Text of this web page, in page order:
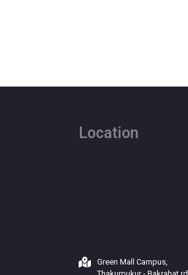
Location
Green Mall Campus,
Thakurpukur - Bakrahat rd,